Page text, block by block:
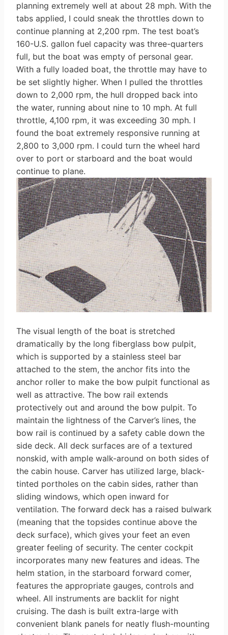
planning extremely well at about 28 mph. With the
tabs applied, I could sneak the throttles down to
continue planning at 2,200 rpm. The test boat’s
160-U.S. gallon fuel capacity was three-quarters
full, but the boat was empty of personal gear.
With a fully loaded boat, the throttle may have to
be set slightly higher. When I pulled the throttles
down to 2,000 rpm, the hull dropped back into
the water, running about nine to 10 mph. At full
throttle, 4,100 rpm, it was exceeding 30 mph. I
found the boat extremely responsive running at
2,800 to 3,000 rpm. I could turn the wheel hard
over to port or starboard and the boat would
continue to plane.
The visual length of the boat is stretched
dramatically by the long fiberglass bow pulpit,
which is supported by a stainless steel bar
attached to the stem, the anchor fits into the
anchor roller to make the bow pulpit functional as
well as attractive. The bow rail ex­tends
protectively out and around the bow pulpit. To
maintain the lightness of the Carver’s lines, the
bow rail is con­tinued by a safety cable down the
side deck. All deck surfaces are of a textured
nonskid, with ample walk-around on both sides of
the cabin house. Carver has utilized large, black-
tinted port­holes on the cabin sides, rather than
sliding windows, which open inward for
ventilation. The forward deck has a raised bulwark
(meaning that the top­sides continue above the
deck surface), which gives your feet an even
greater feeling of security. The center cockpit
incorporates many new features and ideas. The
helm station, in the starboard forward comer,
features the appropriate gauges, con­trols and
wheel. All instruments are backlit for night
cruising. The dash is built extra-large with
convenient blank panels for neatly flush-mounting